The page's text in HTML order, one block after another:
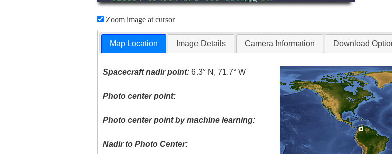
Zoom image at cursor
Map Location Image Details Camera Information Download
Spacecraft nadir point: 6.3° N, 71.7° W
Photo center point:
Photo center point by machine learning:
Nadir to Photo Center: